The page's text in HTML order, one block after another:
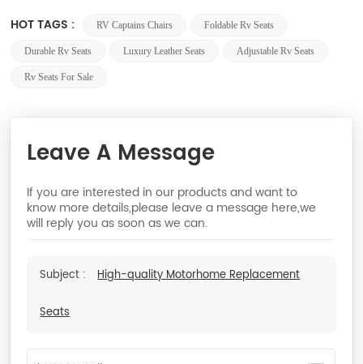
HOT TAGS : RV Captains Chairs Foldable Rv Seats
Durable Rv Seats Luxury Leather Seats Adjustable Rv Seats
Rv Seats For Sale
Leave A Message
If you are interested in our products and want to
know more details,please leave a message here,we
will reply you as soon as we can.
Subject : High-quality Motorhome Replacement
Seats